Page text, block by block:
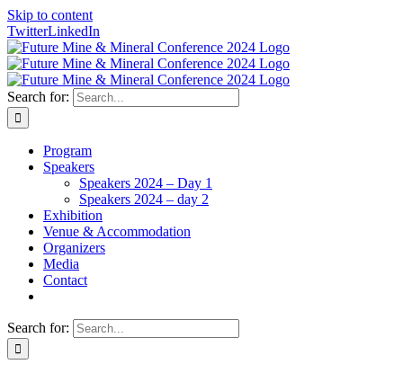
Skip to content
TwitterLinkedIn
Search for:
Program
Speakers
Speakers 2024 – Day 1
Speakers 2024 – day 2
Exhibition
Venue & Accommodation
Organizers
Media
Contact
Search for: